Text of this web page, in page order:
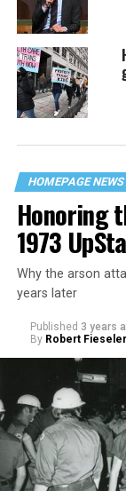
HOMEPAGE NEWS
Honoring
1973
Why the arson
years later
Published 3 years
By Robert Fieseler